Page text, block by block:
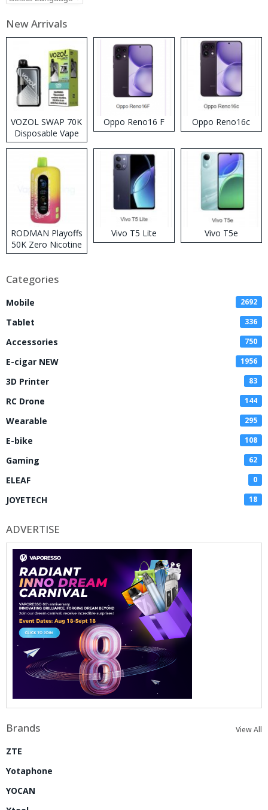
New Arrivals
VOZOL SWAP 70K
Disposable Vape
Oppo Reno16 F Oppo Reno16c
RODMAN Playoffs
50K Zero Nicotine
Disposable Vape
Vivo T5 Lite Vivo T5e
Categories
Mobile 2692
Tablet 336
Accessories 750
E-cigar NEW 1956
3D Printer 83
RC Drone 144
Wearable 295
E-bike 108
Gaming 62
ELEAF 0
JOYETECH 18
ADVERTISE
Brands View All
ZTE
Yotaphone
YOCAN